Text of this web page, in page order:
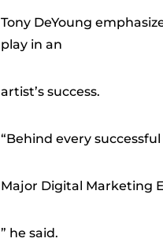
Tony DeYoung
play in an
artist’s success.
“Behind every
Major Digital Marketing
” he said.